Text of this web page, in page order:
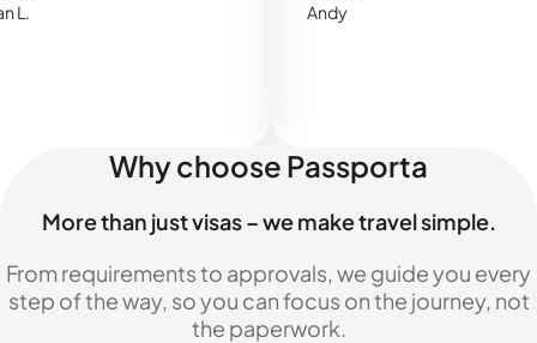
Why choose Passporta
More than just visas – we make travel simple.
From requirements to approvals, we guide you every
step of the way, so you can focus on the journey, not
the paperwork.